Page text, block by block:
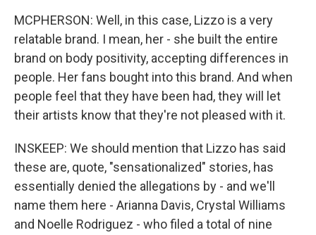
MCPHERSON: Well, in this case, Lizzo is a very
relatable brand. I mean, her - she built the entire
brand on body positivity, accepting differences in
people. Her fans bought into this brand. And when
people feel that they have been had, they will let
their artists know that they're not pleased with it.
INSKEEP: We should mention that Lizzo has said
these are, quote, "sensationalized" stories, has
essentially denied the allegations by - and we'll
name them here - Arianna Davis, Crystal Williams
and Noelle Rodriguez - who filed a total of nine